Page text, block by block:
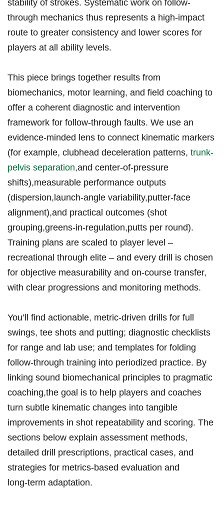
stability of⁤ strokes. Systematic work on follow-
through mechanics thus represents a high-impact
route⁣ to greater consistency and lower scores for
players at all ability levels.
This piece brings together results from
biomechanics, motor learning, ⁤and field coaching to
offer a coherent diagnostic and intervention
‍framework for follow-through faults. We‌ use an
evidence-minded lens to connect kinematic markers
(for example, clubhead deceleration patterns, trunk-
pelvis separation,and‍ center‑of‑pressure
shifts),measurable performance outputs
(dispersion,launch‑angle variability,putter‑face
alignment),and practical outcomes (shot
grouping,greens‑in‑regulation,putts per round).‌
Training plans are scaled to player level –
⁢recreational​ through elite – and every drill ​is chosen
for objective measurability and on‑course transfer,
with ⁤clear progressions and monitoring methods.
You’ll find actionable, metric‑driven drills‍ for full
swings, tee shots‌ and putting; diagnostic checklists
for ⁤range and lab use; and templates for folding
follow‑through training into periodized practice. By
linking sound biomechanical principles to pragmatic
coaching,the goal is to help players and coaches
turn subtle kinematic changes into⁣ tangible
improvements in shot repeatability and scoring. The
sections below explain ⁤assessment methods,
detailed drill prescriptions, practical cases, and
strategies for metrics‑based evaluation and
long‑term adaptation.